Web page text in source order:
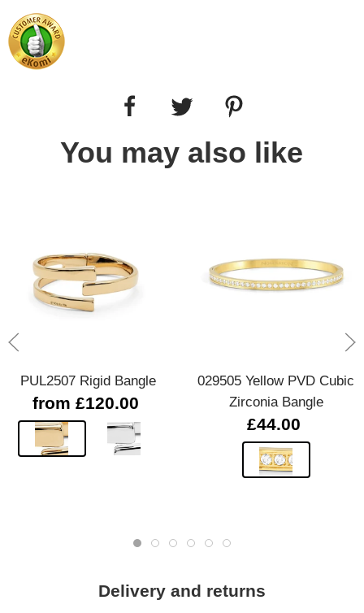
You may also like
PUL2507 Rigid Bangle
from £120.00
029505 Yellow PVD Cubic
Zirconia Bangle
£44.00
Delivery and returns